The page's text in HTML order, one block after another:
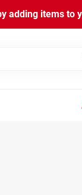
adding items to